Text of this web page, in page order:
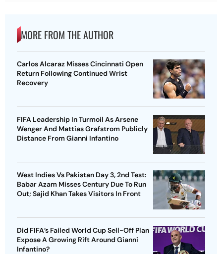
MORE FROM THE AUTHOR
Carlos Alcaraz Misses Cincinnati Open
Return Following Continued Wrist
Recovery
FIFA Leadership In Turmoil As Arsene
Wenger And Mattias Grafstrom Publicly
Distance From Gianni Infantino
West Indies Vs Pakistan Day 3, 2nd Test:
Babar Azam Misses Century Due To Run
Out; Sajid Khan Takes Visitors In Front
Did FIFA’s Failed World Cup Sell-Off Plan
Expose A Growing Rift Around Gianni
Infantino?